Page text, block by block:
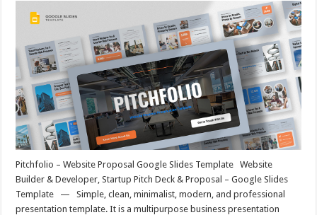
Pitchfolio – Website Proposal Google Slides Template Website
Builder & Developer, Startup Pitch Deck & Proposal – Google Slides
Template — Simple, clean, minimalist, modern, and professional
presentation template. It is a multipurpose business presentation